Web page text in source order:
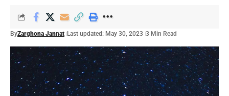
ByZarghona Jannat Last updated: May 30, 2023 3 Min Read